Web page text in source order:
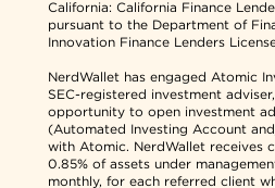
California: California Finance
pursuant to the Department of
Innovation Finance Lenders
NerdWallet has engaged Atomic
SEC-registered investment
opportunity to open investment
(Automated Investing Account
with Atomic. NerdWallet receives
0.85% of assets under
monthly, for each referred client